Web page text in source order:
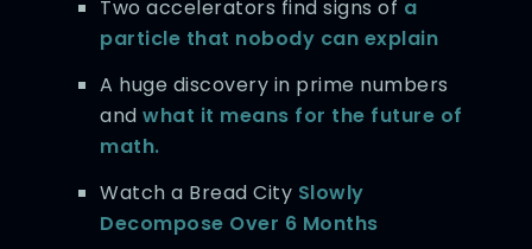
Two accelerators find signs of a
particle that nobody can explain
A huge discovery in prime numbers
andwhat it means for the future of
math.
Watch a Bread City Slowly
Decompose Over 6 Months